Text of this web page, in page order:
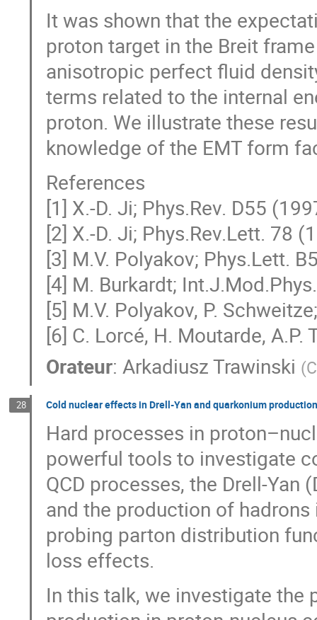
It was shown that the
proton target in the Breit
anisotropic perfect fluid
terms related to the internal
proton. We illustrate these
knowledge of the EMT form
References
[1] X.-D. Ji; Phys.Rev. D55
[2] X.-D. Ji; Phys.Rev.Lett. 78
[3] M.V. Polyakov; Phys.Lett.
[4] M. Burkardt;
[5] M.V. Polyakov, P.
[6] C. Lorcé, H. Moutarde,
Orateur: Arkadiusz Trawinski (
28 Cold nuclear effects in Drell-Yan and quarkonium production
Hard processes in
powerful tools to investigate
QCD processes, the Drell-
and the production of
probing parton distribution
loss effects.
In this talk, we investigate the